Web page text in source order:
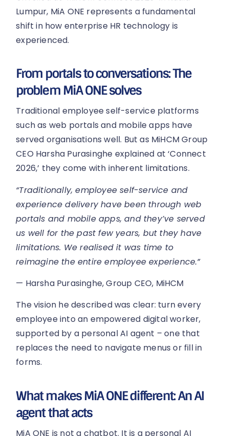
Lumpur, MiA ONE represents a fundamental
shift in how enterprise HR technology is
experienced.
From portals to conversations: The
problem MiA ONE solves
Traditional employee self-service platforms
such as web portals and mobile apps have
served organisations well. But as MiHCM Group
CEO Harsha Purasinghe explained at ‘Connect
2026,’ they come with inherent limitations.
“Traditionally, employee self-service and
experience delivery have been through web
portals and mobile apps, and they’ve served
us well for the past few years, but they have
limitations. We realised it was time to
reimagine the entire employee experience.”
— Harsha Purasinghe, Group CEO, MiHCM
The vision he described was clear: turn every
employee into an empowered digital worker,
supported by a personal AI agent – one that
replaces the need to navigate menus or fill in
forms.
What makes MiA ONE different: An AI
agent that acts
MiA ONE is not a chatbot. It is a personal AI